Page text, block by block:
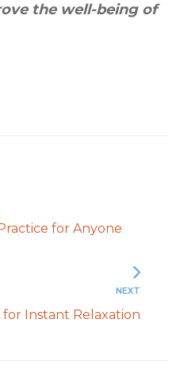
the well-being of
for Anyone
NEXT
Instant Relaxation